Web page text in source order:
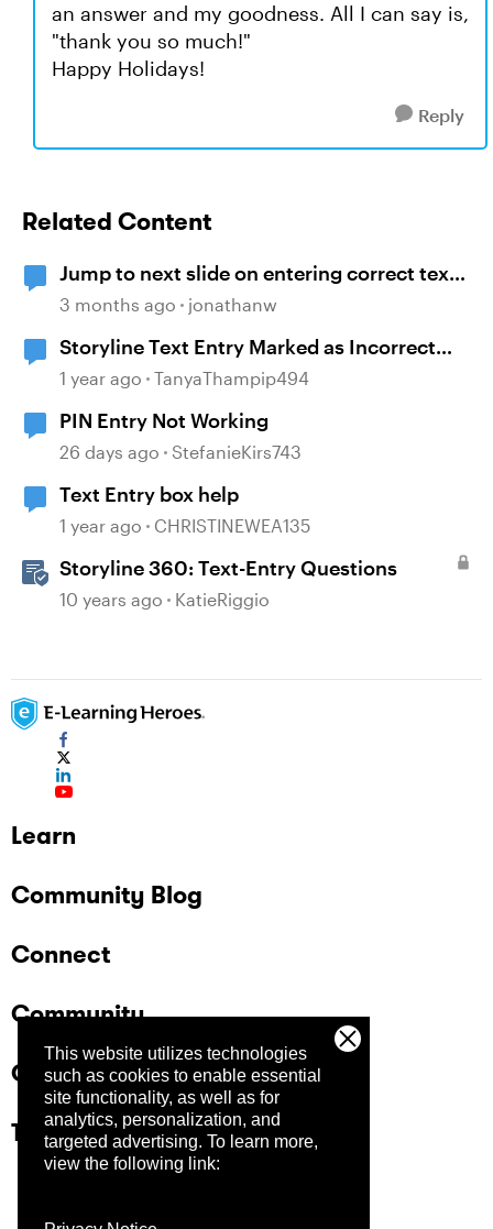
This website utilizes technologies
such as cookies to enable essential
site functionality, as well as for
analytics, personalization, and
targeted advertising. To learn more,
view the following link:
an answer and my goodness. All I can say is,
"thank you so much!"
Happy Holidays!
Reply
Related Content
Jump to next slide on entering correct text
into a text entry field
3 months ago jonathanw
Storyline Text Entry Marked as Incorrect
When Pressing Enter Button
1 year ago TanyaThampip494
PIN Entry Not Working
26 days ago StefanieKirs743
Text Entry box help
1 year ago CHRISTINEWEA135
Storyline 360: Text-Entry Questions
10 years ago KatieRiggio
Learn
Community Blog
Connect
Community
Company
Trust Center